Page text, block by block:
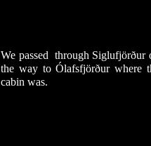
We passed through Siglufjörður
the way to Ólafsfjörður where
cabin was.